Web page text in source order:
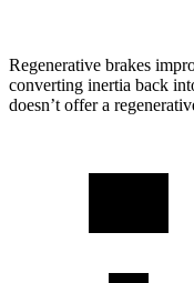
Regenerative brakes
converting inertia back
doesn’t offer a